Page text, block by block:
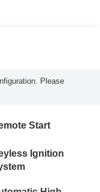
Please
Start
Ignition